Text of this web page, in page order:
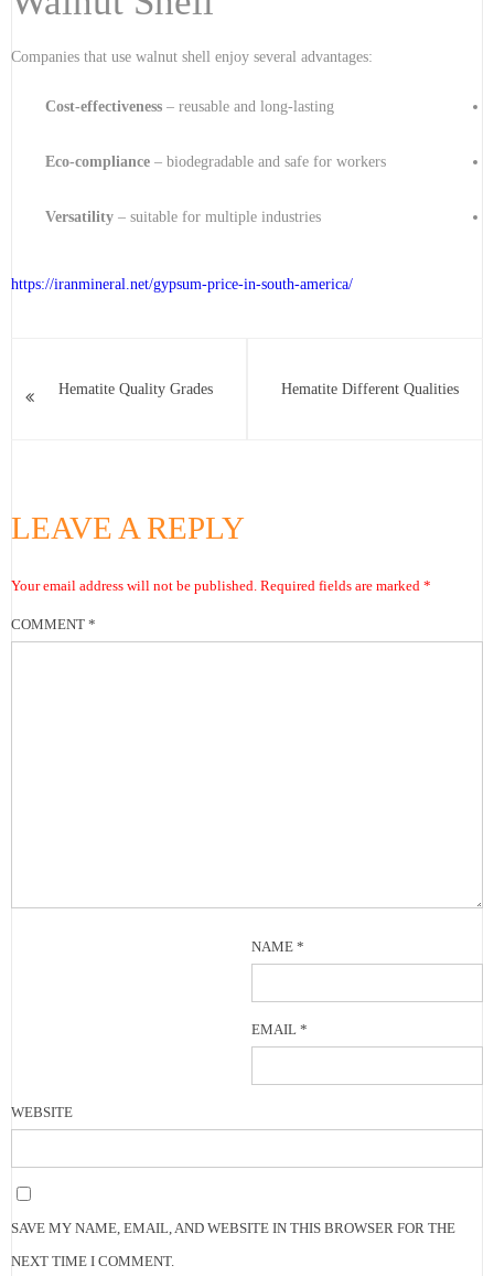
Companies that use walnut shell enjoy several advantages:
Cost-effectiveness – reusable and long-lasting
Eco-compliance – biodegradable and safe for workers
Versatility – suitable for multiple industries
https://iranmineral.net/gypsum-price-in-south-america/
Hematite Quality Grades Hematite Different Qualities
LEAVE A REPLY
Your email address will not be published. Required fields are marked *
COMMENT *
NAME*
EMAIL*
WEBSITE
SAVE MY NAME, EMAIL, AND WEBSITE IN THIS BROWSER FOR THE
NEXT TIME I COMMENT.